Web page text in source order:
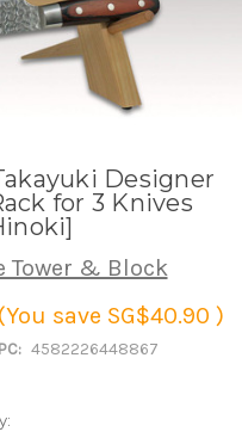
Designer
for 3 Knives
Tower & Block
(You save SG$40.90 )
4582226448867